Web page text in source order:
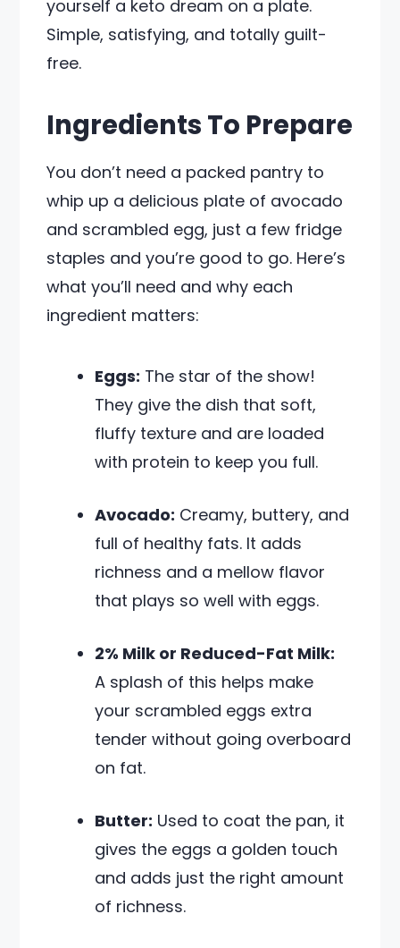
yourself a keto dream on a plate.
Simple, satisfying, and totally guilt-
free.
Ingredients To Prepare
You don’t need a packed pantry to
whip up a delicious plate of avocado
and scrambled egg, just a few fridge
staples and you’re good to go. Here’s
what you’ll need and why each
ingredient matters:
Eggs: The star of the show!
They give the dish that soft,
fluffy texture and are loaded
with protein to keep you full.
Avocado: Creamy, buttery, and
full of healthy fats. It adds
richness and a mellow flavor
that plays so well with eggs.
2% Milk or Reduced-Fat Milk:
A splash of this helps make
your scrambled eggs extra
tender without going overboard
on fat.
Butter: Used to coat the pan, it
gives the eggs a golden touch
and adds just the right amount
of richness.